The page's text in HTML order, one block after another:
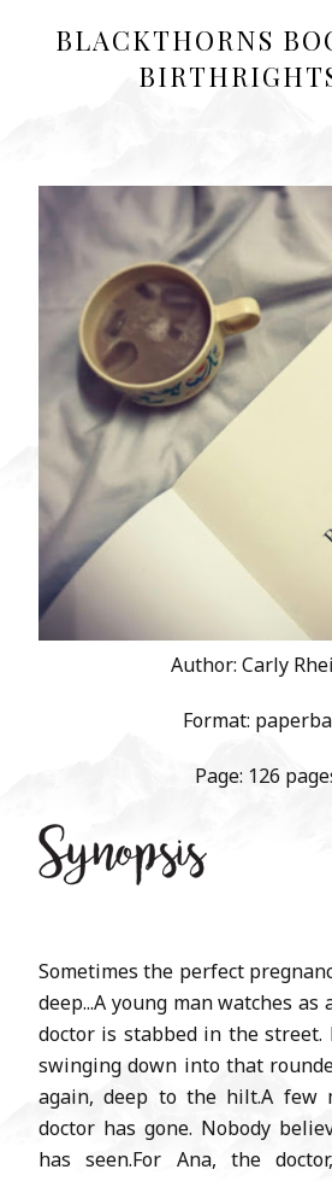
BLACKTHORNS
Author: Carly
Format:
Page: 126
Sometimes the perfect
deep...A young man watches
doctor is stabbed in the street.
swinging down into that
again, deep to the hilt.A few
doctor has gone. Nobody
has seen.For Ana, the